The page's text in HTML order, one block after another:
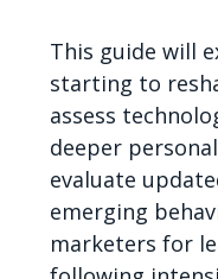
This guide will
starting to
assess
deeper
evaluate
emerging
marketers for